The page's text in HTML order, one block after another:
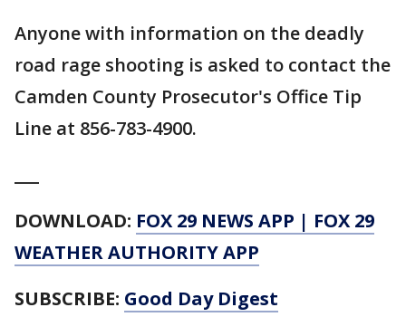
Anyone with information on the deadly
road rage shooting is asked to contact the
Camden County Prosecutor's Office Tip
Line at 856-783-4900.
DOWNLOAD: FOX 29 NEWS APP | FOX 29
WEATHER AUTHORITY APP
SUBSCRIBE: Good Day Digest